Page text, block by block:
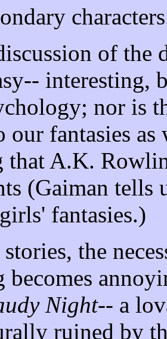
of the
interesting,
nor is
our fantasies
that A.K.
(Gaiman tells
fantasies.)
the
becomes
Night-- a
ruined by